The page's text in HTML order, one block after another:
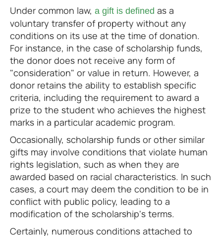
Under common law, a gift is defined as a
voluntary transfer of property without any
conditions on its use at the time of donation.
For instance, in the case of scholarship funds,
the donor does not receive any form of
"consideration" or value in return. However, a
donor retains the ability to establish specific
criteria, including the requirement to award a
prize to the student who achieves the highest
marks in a particular academic program.
Occasionally, scholarship funds or other similar
gifts may involve conditions that violate human
rights legislation, such as when they are
awarded based on racial characteristics. In such
cases, a court may deem the condition to be in
conflict with public policy, leading to a
modification of the scholarship's terms.
Certainly, numerous conditions attached to